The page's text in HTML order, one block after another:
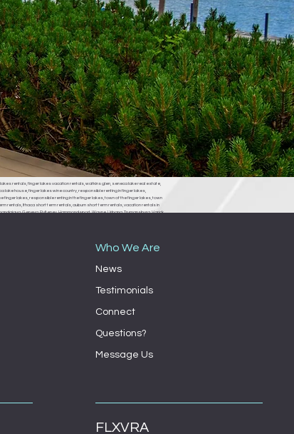
rentals, finger lakes vacation rentals, watkins glen, seneca lake real estate,
house, finger lakes wine country, responsible renting in finger lakes,
finger lakes, responsible renting in the finger lakes, town of the finger lakes, town
rentals, Ithaca short term rentals, auburn short term rentals, vacation rentals in
Geneva, Pulteney, Hammondsport, Wayne, Urbana, Trumansburg, Varick,
Who We Are
News
Testimonials
Connect
Questions?
Message Us
FLXVRA